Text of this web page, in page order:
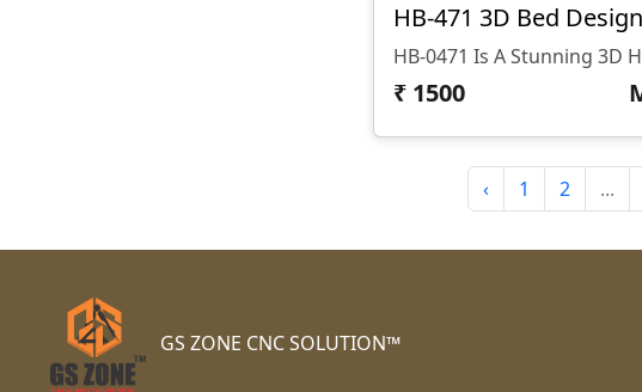
HB-471 3D Bed Design
₹ 1500
‹ 1 2 ...
GS ZONE CNC SOLUTION™